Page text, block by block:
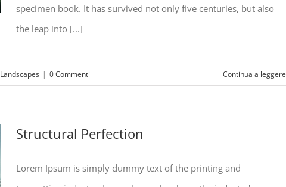
specimen book. It has survived not only five centuries, but also
the leap into [...]
Landscapes | 0 Commenti Continua a leggere
Structural Perfection
Lorem Ipsum is simply dummy text of the printing and